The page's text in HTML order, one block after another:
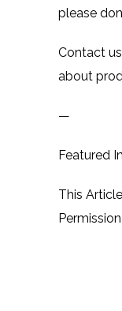
please
Contact
about
—
Featured
This